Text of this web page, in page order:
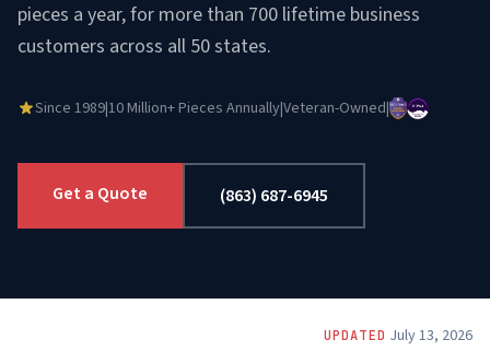
pieces a year, for more than 700 lifetime business
customers across all 50 states.
Since 1989|10 Million+ Pieces Annually|Veteran-Owned|
Get a Quote (863) 687-6945
UPDATED July 13, 2026